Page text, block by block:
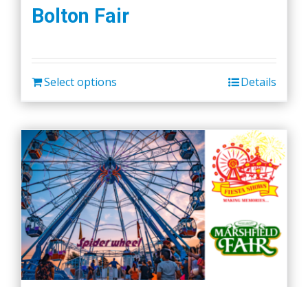
the
product
Bolton Fair
Select options Details